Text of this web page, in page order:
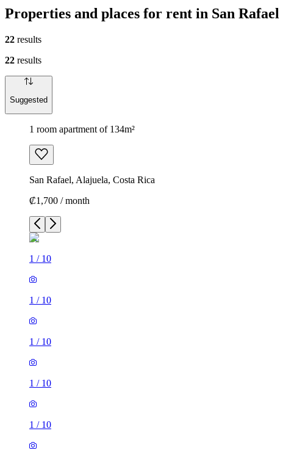
Properties and places for rent in San Rafael
22 results
22 results
Suggested
1 room apartment of 134m²
San Rafael, Alajuela, Costa Rica
₡1,700 / month
1 / 10
1 / 10
1 / 10
1 / 10
1 / 10